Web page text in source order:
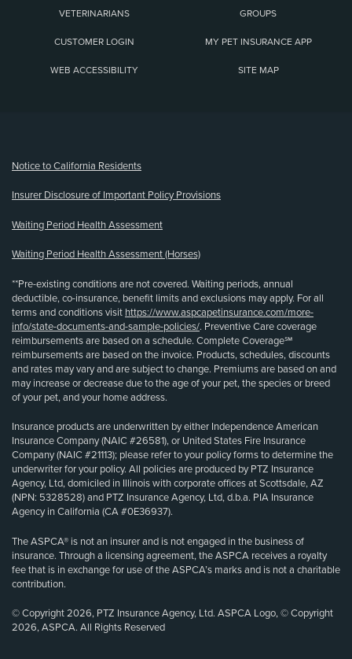
VETERINARIANS GROUPS
CUSTOMER LOGIN MY PET INSURANCE APP
WEB ACCESSIBILITY SITE MAP
Notice to California Residents
Insurer Disclosure of Important Policy Provisions
Waiting Period Health Assessment
Waiting Period Health Assessment (Horses)
**Pre-existing conditions are not covered. Waiting periods, annual
deductible, co-insurance, benefit limits and exclusions may apply. For all
terms and conditions visit https://www.aspcapetinsurance.com/more-
info/state-documents-and-sample-policies/. Preventive Care coverage
reimbursements are based on a schedule. Complete Coverage℠
reimbursements are based on the invoice. Products, schedules, discounts
and rates may vary and are subject to change. Premiums are based on and
may increase or decrease due to the age of your pet, the species or breed
of your pet, and your home address.
Insurance products are underwritten by either Independence American
Insurance Company (NAIC #26581), or United States Fire Insurance
Company (NAIC #21113); please refer to your policy forms to determine the
underwriter for your policy. All policies are produced by PTZ Insurance
Agency, Ltd, domiciled in Illinois with corporate offices at Scottsdale, AZ
(NPN: 5328528) and PTZ Insurance Agency, Ltd, d.b.a. PIA Insurance
Agency in California (CA #0E36937).
The ASPCA® is not an insurer and is not engaged in the business of
insurance. Through a licensing agreement, the ASPCA receives a royalty
fee that is in exchange for use of the ASPCA’s marks and is not a charitable
contribution.
© Copyright 2026, PTZ Insurance Agency, Ltd. ASPCA Logo, © Copyright
2026, ASPCA. All Rights Reserved